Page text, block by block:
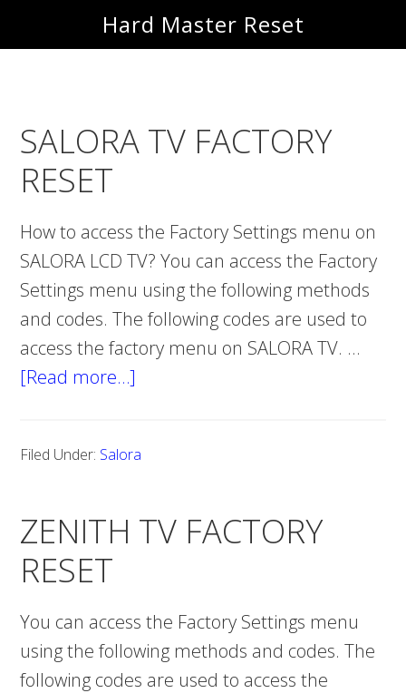
to
to
Hard Master Reset
SALORA TV FACTORY
RESET
How to access the Factory Settings menu on
SALORA LCD TV? You can access the Factory
Settings menu using the following methods
and codes. The following codes are used to
access the factory menu on SALORA TV. …
[Read more…]
FACTORY
Filed Under: Salora
ZENITH TV FACTORY
RESET
You can access the Factory Settings menu
using the following methods and codes. The
following codes are used to access the